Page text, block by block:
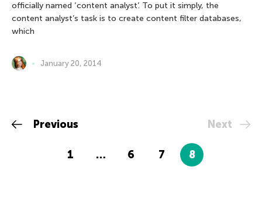
officially named ‘content analyst’. To put it simply, the
content analyst’s task is to create content filter databases,
which
January 20, 2014
Previous
1 … 6 7 8
Next